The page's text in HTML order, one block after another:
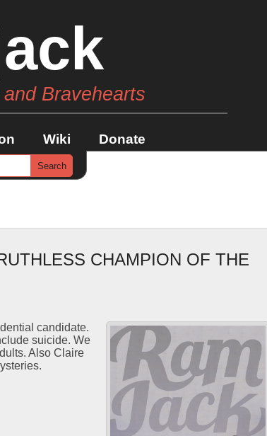
Bravehearts
Wiki Donate
CHAMPION OF THE
candidate.
suicide. We
Also Claire